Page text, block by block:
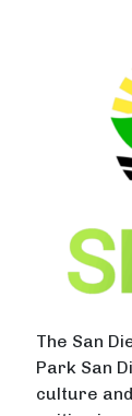
The San
Park San
culture